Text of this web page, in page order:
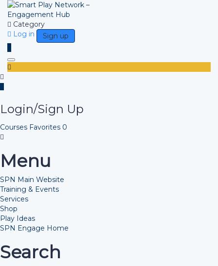
Category
Log in
Sign up
Toggle navigation
Login/Sign Up
Courses Favorites 0
Menu
SPN Main Website
Training & Events
Services
Shop
Play Ideas
SPN Engage Home
Search